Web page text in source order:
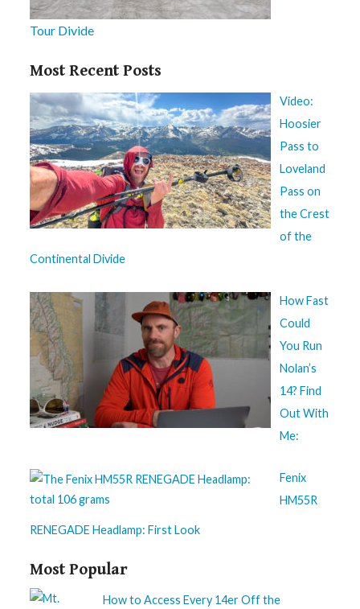
Tour Divide
Most Recent Posts
Video:
Hoosier
Pass to
Loveland
Pass on
the Crest
of the
Continental Divide
How Fast
Could
You Run
Nolan’s
14? Find
Out With
Me:
Fenix
HM55R
RENEGADE Headlamp: First Look
Most Popular
How to Access Every 14er Off the